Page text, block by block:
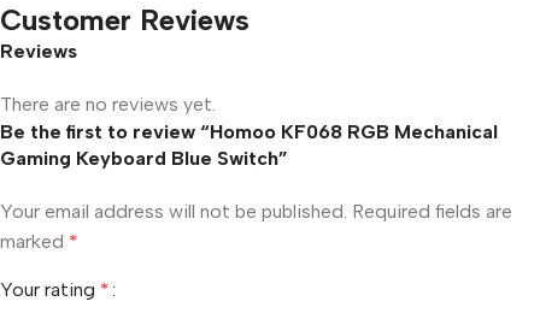
Customer Reviews
Reviews
There are no reviews yet.
Be the first to review “Homoo KF068 RGB Mechanical
Gaming Keyboard Blue Switch”
Your email address will not be published. Required fields are
marked *
Your rating *